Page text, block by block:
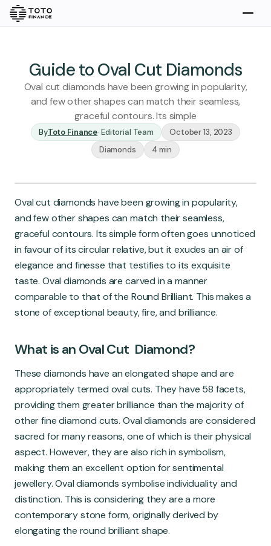
Insights
Overview
Stories
Articles
Global Market
Guide to Oval Cut Diamonds
Oval cut diamonds have been growing in popularity,
and few other shapes can match their seamless,
graceful contours. Its simple
ByToto Finance· Editorial Team
October 13, 2023
Diamonds
4 min
Oval cut diamonds have been growing in popularity,
and few other shapes can match their seamless,
graceful contours. Its simple form often goes unnoticed
in favour of its circular relative, but it exudes an air of
elegance and finesse that testifies to its exquisite
taste. Oval diamonds are carved in a manner
comparable to that of the Round Brilliant. This makes a
stone of exceptional beauty, fire, and brilliance.
What is an Oval Cut Diamond?
These diamonds have an elongated shape and are
appropriately termed oval cuts. They have 58 facets,
providing them greater brilliance than the majority of
other fine diamond cuts. Oval diamonds are considered
sacred for many reasons, one of which is their physical
aspect. However, they are also rich in symbolism,
making them an excellent option for sentimental
jewellery. Oval diamonds symbolise individuality and
distinction. This is considering they are a more
contemporary stone form, originally derived by
elongating the round brilliant shape.